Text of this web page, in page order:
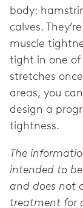
body:
calves.
muscle
tight in one of
stretches
areas, you
design a
tightness.
The
intended to
and does not
treatment for